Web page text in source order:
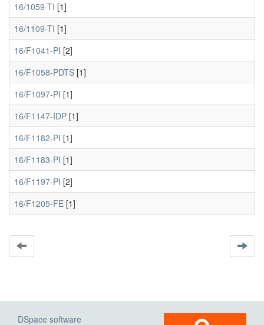
16/1059-TI [1]
16/1109-TI [1]
16/F1041-PI [2]
16/F1058-PDTS [1]
16/F1097-PI [1]
16/F1147-IDP [1]
16/F1182-PI [1]
16/F1183-PI [1]
16/F1197-PI [2]
16/F1205-FE [1]
DSpace software